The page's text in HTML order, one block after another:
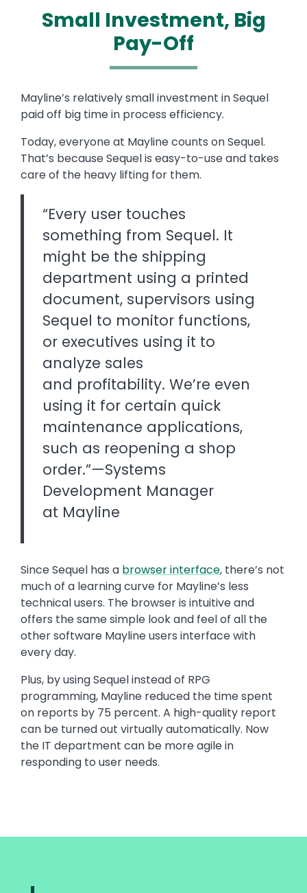
Small Investment, Big
Pay-Off
Text
Mayline’s relatively small investment in Sequel
paid off big time in process efficiency.
Today, everyone at Mayline counts on Sequel.
That’s because Sequel is easy-to-use and takes
care of the heavy lifting for them.
“Every user touches
something from Sequel. It
might be the shipping
department using a printed
document, supervisors using
Sequel to monitor functions,
or executives using it to
analyze sales
and profitability. We’re even
using it for certain quick
maintenance applications,
such as reopening a shop
order.”—Systems
Development Manager
at Mayline
Since Sequel has a browser interface, there’s not
much of a learning curve for Mayline’s less
technical users. The browser is intuitive and
offers the same simple look and feel of all the
other software Mayline users interface with
every day.
Plus, by using Sequel instead of RPG
programming, Mayline reduced the time spent
on reports by 75 percent. A high-quality report
can be turned out virtually automatically. Now
the IT department can be more agile in
responding to user needs.